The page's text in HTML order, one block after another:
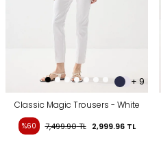
+ 9
Classic Magic Trousers - White
%60 7,499.90TL 2,999.96TL